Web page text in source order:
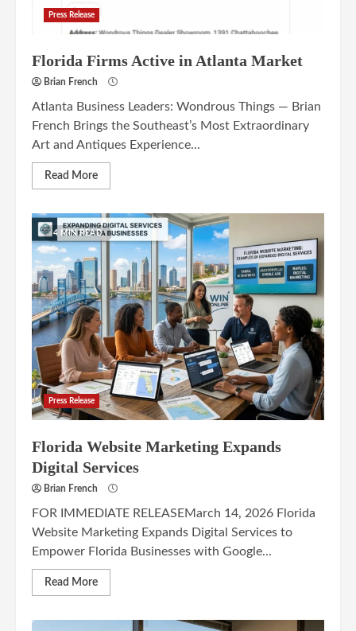
Press Release
Florida Firms Active in Atlanta Market
Brian French
Atlanta Business Leaders: Wondrous Things — Brian
French Brings the Southeast’s Most Extraordinary
Art and Antiques Experience...
Read More
4 MIN READ
Press Release
Florida Website Marketing Expands
Digital Services
Brian French
FOR IMMEDIATE RELEASEMarch 14, 2026 Florida
Website Marketing Expands Digital Services to
Empower Florida Businesses with Google...
Read More